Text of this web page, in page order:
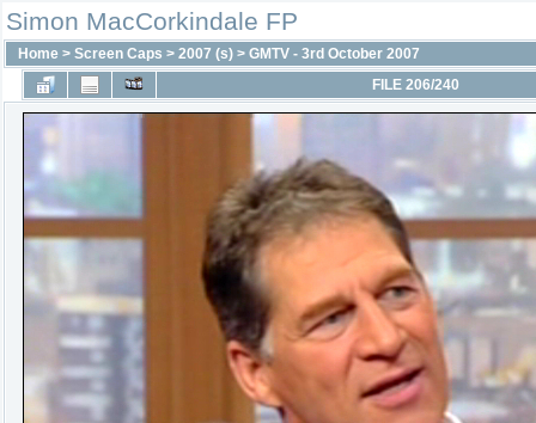
Simon MacCorkindale FP
Home > Screen Caps > 2007 (s) > GMTV - 3rd October 2007
FILE 206/240